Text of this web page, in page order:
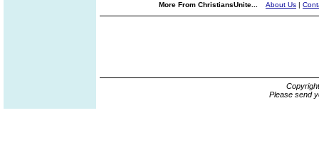
More From ChristiansUnite... About Us |
Please send